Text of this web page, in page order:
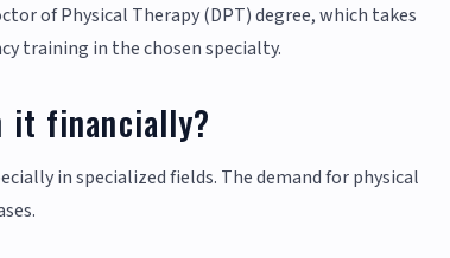
of Physical Therapy (DPT) degree, which takes
training in the chosen specialty.
it financially?
in specialized fields. The demand for physical